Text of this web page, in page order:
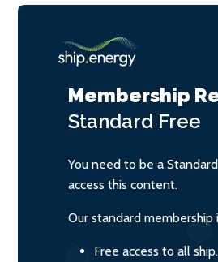
Membership
Standard Free
You need to be a
access this content.
Our standard membership
Free access to all